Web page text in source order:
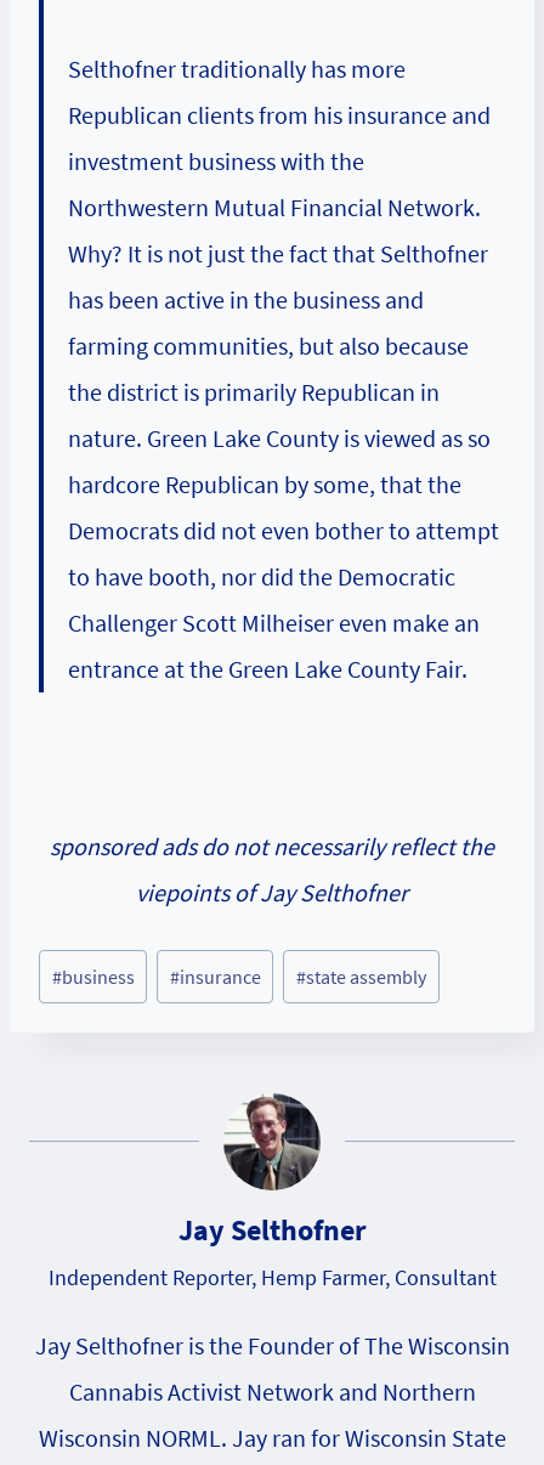
Selthofner traditionally has more
Republican clients from his insurance and
investment business with the
Northwestern Mutual Financial Network.
Why? It is not just the fact that Selthofner
has been active in the business and
farming communities, but also because
the district is primarily Republican in
nature. Green Lake County is viewed as so
hardcore Republican by some, that the
Democrats did not even bother to attempt
to have booth, nor did the Democratic
Challenger Scott Milheiser even make an
entrance at the Green Lake County Fair.
sponsored ads do not necessarily reflect the
viepoints of Jay Selthofner
Post
Tags:
#business #insurance #state assembly
Jay Selthofner
Independent Reporter, Hemp Farmer, Consultant
Jay Selthofner is the Founder of The Wisconsin
Cannabis Activist Network and Northern
Wisconsin NORML. Jay ran for Wisconsin State